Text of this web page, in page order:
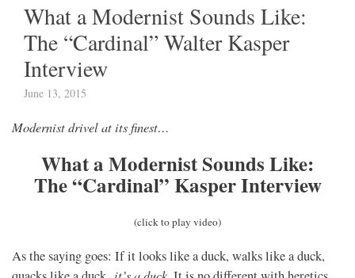
What a Modernist Sounds Like:
The “Cardinal” Walter Kasper
Interview
June 13, 2015
Modernist drivel at its finest…
What a Modernist Sounds Like:
The “Cardinal” Kasper Interview
(click to play video)
As the saying goes: If it looks like a duck, walks like a duck,